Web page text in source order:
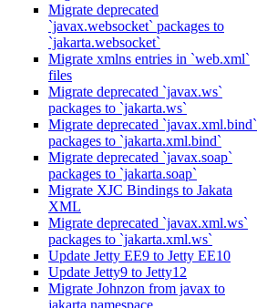
Migrate deprecated
`javax.websocket` packages to
`jakarta.websocket`
Migrate xmlns entries in `web.xml`
files
Migrate deprecated `javax.ws`
packages to `jakarta.ws`
Migrate deprecated `javax.xml.bind`
packages to `jakarta.xml.bind`
Migrate deprecated `javax.soap`
packages to `jakarta.soap`
Migrate XJC Bindings to Jakata
XML
Migrate deprecated `javax.xml.ws`
packages to `jakarta.xml.ws`
Update Jetty EE9 to Jetty EE10
Update Jetty9 to Jetty12
Migrate Johnzon from javax to
jakarta namespace